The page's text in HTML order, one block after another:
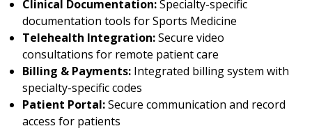
Clinical Documentation:Specialty-specific
documentation tools for Sports Medicine
Telehealth Integration:Secure video
consultations for remote patient care
Billing & Payments: Integrated billing system with
specialty-specific codes
Patient Portal:Secure communication and record
access for patients